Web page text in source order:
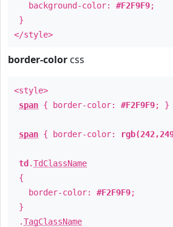
background-color: #F2F9F9;
}
</style>
border-color css
<style>
span { border-color: #F2F9F9; }
span { border-color:
td .TdClassName
{
border-color: #F2F9F9;
}
.TagClassName